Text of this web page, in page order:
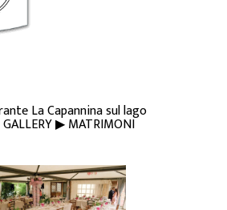
La Capannina sul lago
▶ MATRIMONI